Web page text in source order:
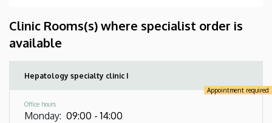
Clinic Rooms(s) where specialist order is
available
Hepatology specialty clinic I
Appointment required
Office hours
Monday: 09:00 - 14:00